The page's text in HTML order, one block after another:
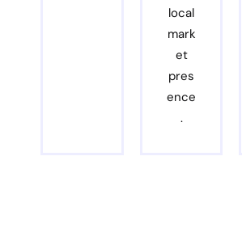
local
mark
et
pres
ence
.